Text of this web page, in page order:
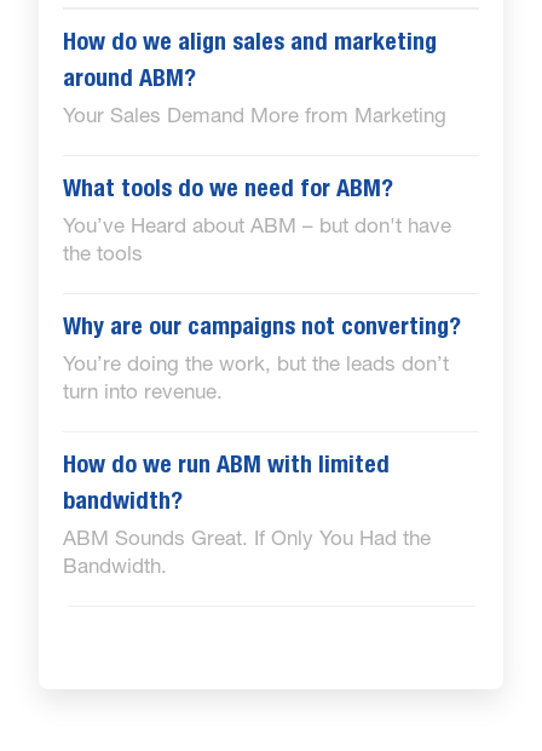
How do we align sales and marketing
around ABM?
Your Sales Demand More from Marketing
What tools do we need for ABM?
You’ve Heard about ABM – but don't have
the tools
Why are our campaigns not converting?
You’re doing the work, but the leads don’t
turn into revenue.
How do we run ABM with limited
bandwidth?
ABM Sounds Great. If Only You Had the
Bandwidth.